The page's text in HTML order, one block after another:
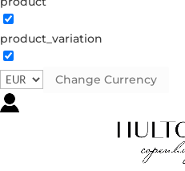
product_variation
Change Currency
plated brass
Gold plated brass and 18K